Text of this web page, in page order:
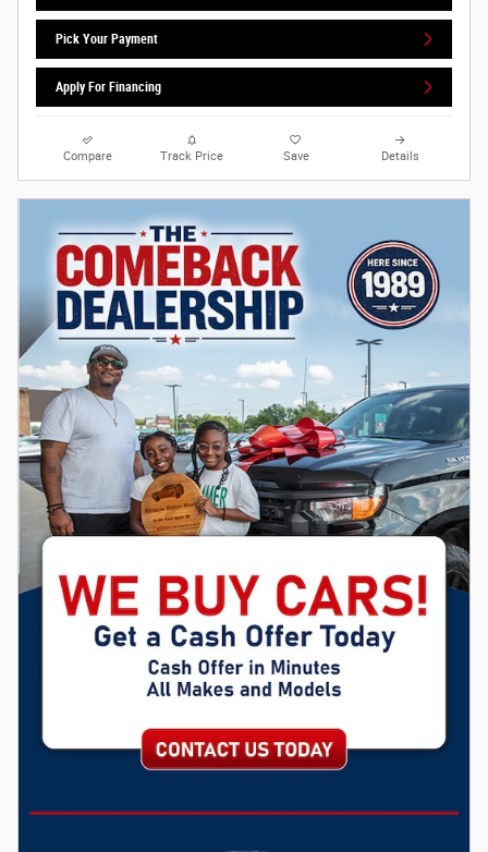
Pick Your Payment
Apply For Financing
Compare Track Price Save Details